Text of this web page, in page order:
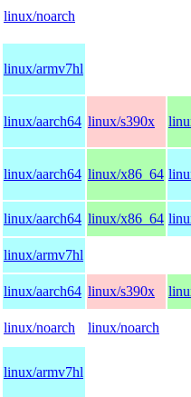
linux/noarch
linux/armv7hl
linux/aarch64 linux/s390x
linux/aarch64 linux/x86_64
linux/aarch64 linux/x86_64
linux/armv7hl
linux/aarch64 linux/s390x
linux/noarch linux/noarch
linux/armv7hl